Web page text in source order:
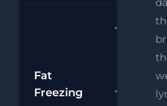
Fat
Freezing
Freezing
RF